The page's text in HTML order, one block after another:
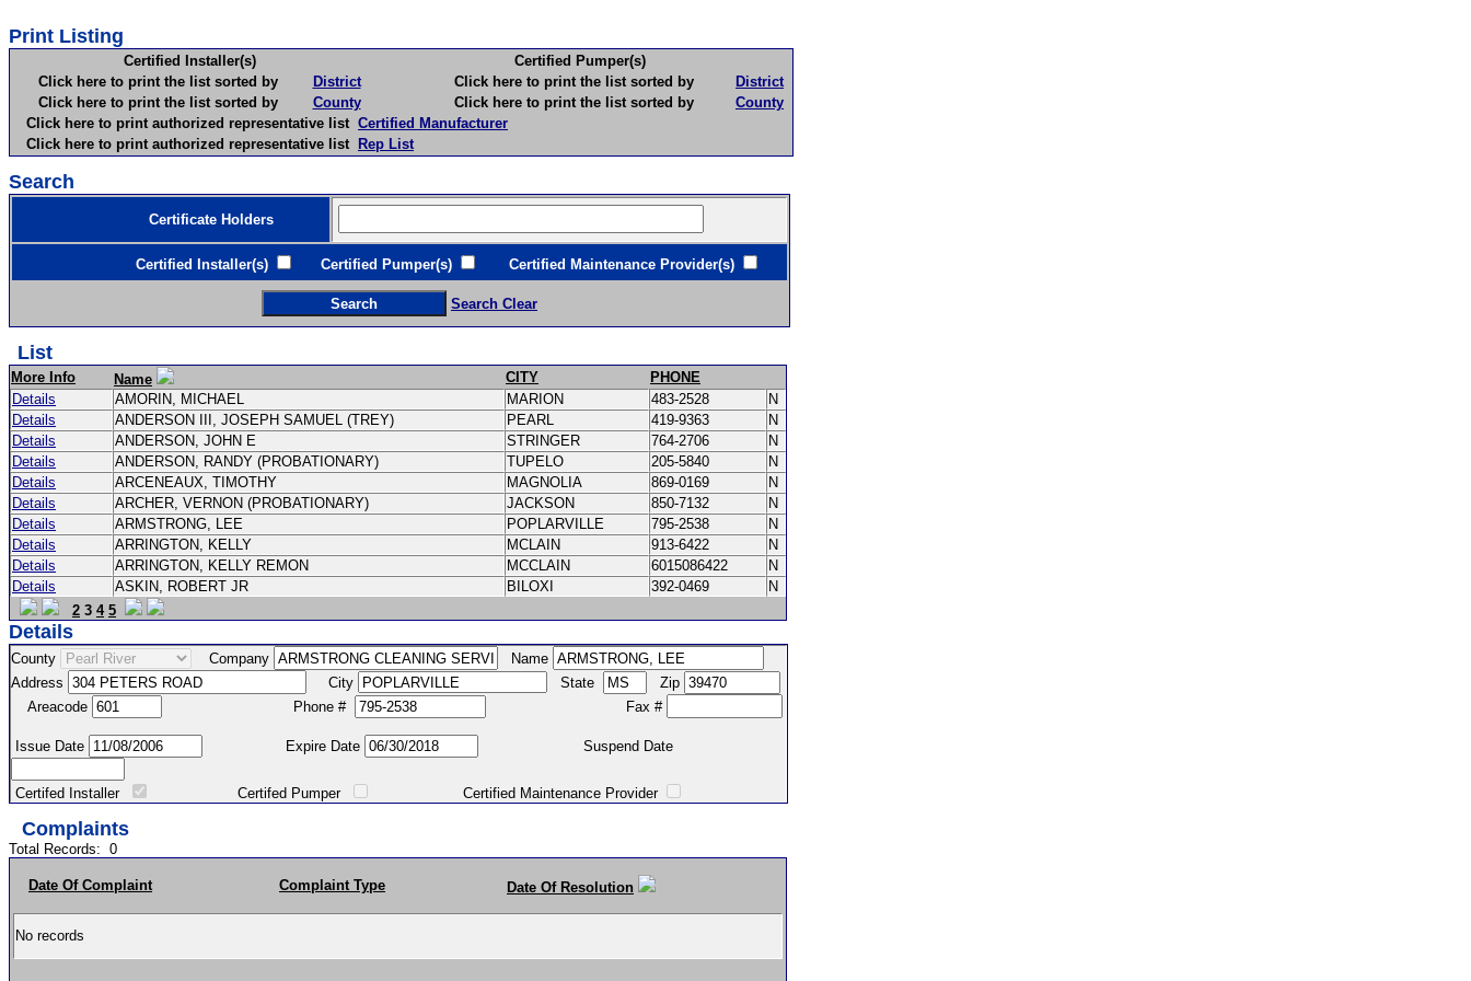
Print Listing
Certified Installer(s)
Certified Pumper(s)
Click here to print the list sorted by
District Click here to print the list sorted by
District
Click here to print the list sorted by
County Click here to print the list sorted by
County
Click here to print authorized representative list Certified Manufacturer
Click here to print authorized representative list Rep List
Search
Certificate Holders
Certified Installer(s) Certified Pumper(s) Certified Maintenance Provider(s)
Search Clear
List
More Info Name CITY
PHONE
Details
AMORIN, MICHAEL MARION 483-2528
N
Details
ANDERSON III, JOSEPH SAMUEL (TREY) PEARL 419-9363
N
Details
ANDERSON, JOHN E STRINGER 764-2706
N
Details
ANDERSON, RANDY (PROBATIONARY) TUPELO 205-5840
N
Details
ARCENEAUX, TIMOTHY MAGNOLIA 869-0169
N
Details
ARCHER, VERNON (PROBATIONARY) JACKSON 850-7132
N
Details
ARMSTRONG, LEE POPLARVILLE 795-2538
N
Details
ARRINGTON, KELLY MCLAIN 913-6422
N
Details
ARRINGTON, KELLY REMON MCCLAIN 6015086422
N
Details
ASKIN, ROBERT JR BILOXI 392-0469
N
2 3 4 5
Details
County Company
Name
Address
City State
Zip
Areacode
Phone # Fax #
Issue Date Expire Date Suspend Date
Certifed Installer Certifed Pumper Certified Maintenance Provider
Complaints
Total Records: 0
Date Of Complaint Complaint Type Date Of Resolution
No records